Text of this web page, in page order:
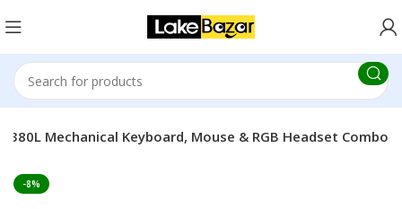
Mechanical Keyboard, Mouse & RGB Headset Combo
-8%